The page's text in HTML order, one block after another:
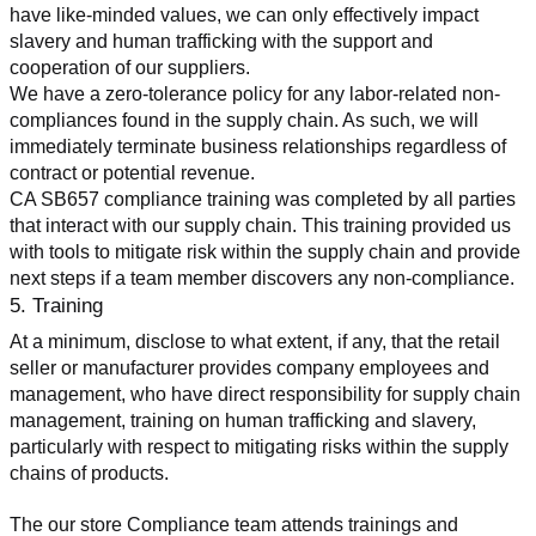
have like-minded values, we can only effectively impact
slavery and human trafficking with the support and
cooperation of our suppliers.
We have a zero-tolerance policy for any labor-related non-
compliances found in the supply chain. As such, we will
immediately terminate business relationships regardless of
contract or potential revenue.
CA SB657 compliance training was completed by all parties
that interact with our supply chain. This training provided us
with tools to mitigate risk within the supply chain and provide
next steps if a team member discovers any non-compliance.
5. Training
At a minimum, disclose to what extent, if any, that the retail
seller or manufacturer provides company employees and
management, who have direct responsibility for supply chain
management, training on human trafficking and slavery,
particularly with respect to mitigating risks within the supply
chains of products.
The our store Compliance team attends trainings and